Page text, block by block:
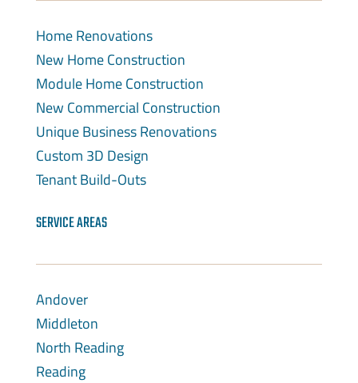
Home Renovations
New Home Construction
Module Home Construction
New Commercial Construction
Unique Business Renovations
Custom 3D Design
Tenant Build-Outs
SERVICE AREAS
Andover
Middleton
North Reading
Reading